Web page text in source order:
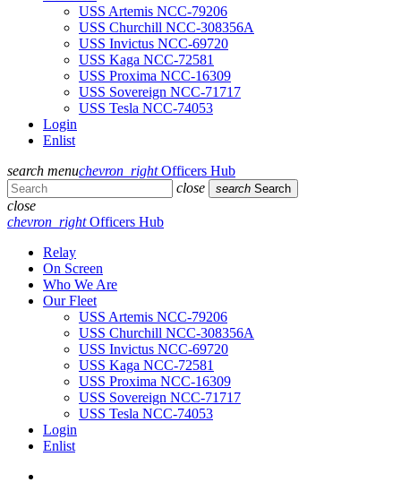
USS Artemis NCC-79206
USS Churchill NCC-308356A
USS Invictus NCC-69720
USS Kaga NCC-72581
USS Proxima NCC-16309
USS Sovereign NCC-71717
USS Tesla NCC-74053
Login
Enlist
search menuchevron_rightOfficers Hub
close
search Search
close
chevron_rightOfficers Hub
Relay
On Screen
Who We Are
Our Fleet
USS Artemis NCC-79206
USS Churchill NCC-308356A
USS Invictus NCC-69720
USS Kaga NCC-72581
USS Proxima NCC-16309
USS Sovereign NCC-71717
USS Tesla NCC-74053
Login
Enlist